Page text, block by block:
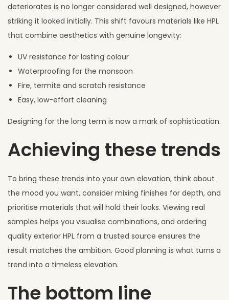
deteriorates is no longer considered well designed, however
striking it looked initially. This shift favours materials like HPL
that combine aesthetics with genuine longevity:
UV resistance for lasting colour
Waterproofing for the monsoon
Fire, termite and scratch resistance
Easy, low-effort cleaning
Designing for the long term is now a mark of sophistication.
Achieving these trends
To bring these trends into your own elevation, think about
the mood you want, consider mixing finishes for depth, and
prioritise materials that will hold their looks. Viewing real
samples helps you visualise combinations, and ordering
quality exterior HPL from a trusted source ensures the
result matches the ambition. Good planning is what turns a
trend into a timeless elevation.
The bottom line